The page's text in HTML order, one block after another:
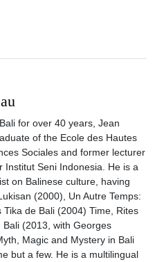
for over 40 years, Jean
of the Ecole des Hautes
Sociales and former lecturer
Institut Seni Indonesia. He is a
on Balinese culture, having
(2000), Un Autre Temps:
Tika de Bali (2004) Time, Rites
Bali (2013, with Georges
Magic and Mystery in Bali
but a few. He is a multilingual